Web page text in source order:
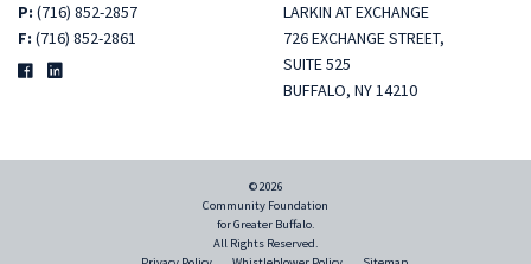
P: (716) 852-2857
F: (716) 852-2861
LARKIN AT EXCHANGE
726 EXCHANGE STREET,
SUITE 525
BUFFALO, NY 14210
© 2026
Community Foundation
for Greater Buffalo.
All Rights Reserved.